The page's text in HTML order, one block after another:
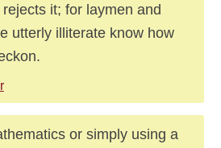
it; for laymen and
utterly illiterate know how
or simply using a